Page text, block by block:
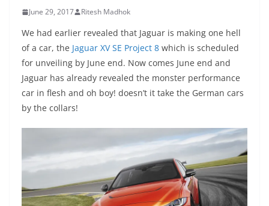
June 29, 2017 Ritesh Madhok
We had earlier revealed that Jaguar is making one hell
of a car, the Jaguar XV SE Project 8 which is scheduled
for unveiling by June end. Now comes June end and
Jaguar has already revealed the monster performance
car in flesh and oh boy! doesn’t it take the German cars
by the collars!